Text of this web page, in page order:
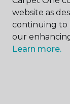
For additional
right carpet
out our blog.
At Carpet
website as
continuing to
our
Learn more.